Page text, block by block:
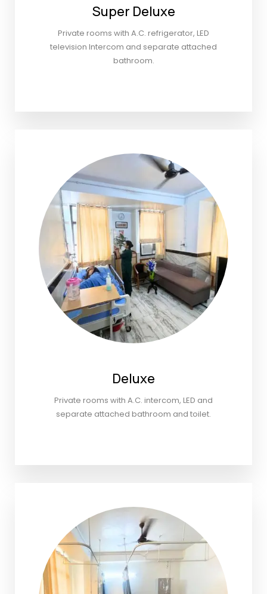
Super Deluxe
Private rooms with A.C. refrigerator, LED
television Intercom and separate attached
bathroom.
Deluxe
Private rooms with A.C. intercom, LED and
separate attached bathroom and toilet.